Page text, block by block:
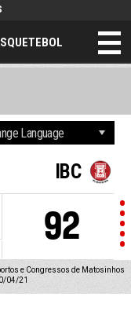
IBC
92
e Congressos de Matosinhos
04/21